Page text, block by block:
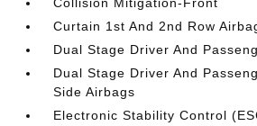
Curtain 1st And 2nd Row
Dual Stage Driver And
Dual Stage Driver And
Side Airbags
Electronic Stability Control